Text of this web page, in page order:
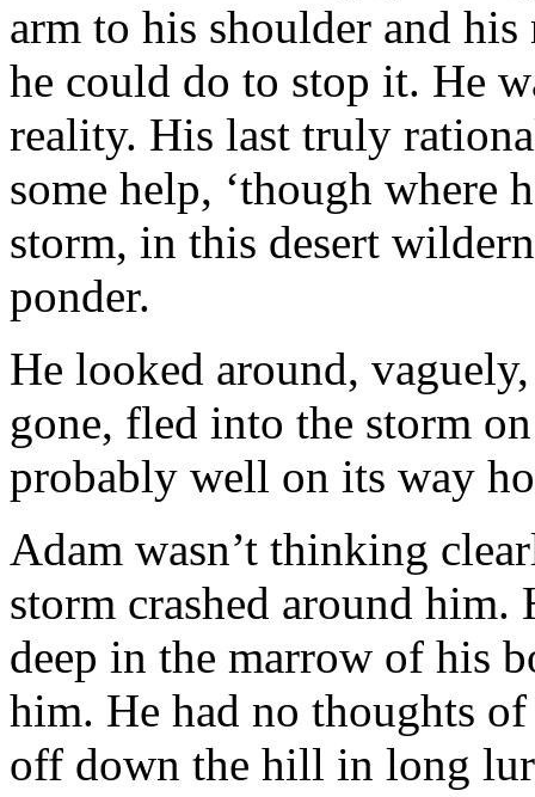
arm to his shoulder and
he could do to stop it. He
reality. His last truly
some help, ‘though
storm, in this desert
ponder.
He looked around,
gone, fled into the storm
probably well on its way
Adam wasn’t thinking
storm crashed around
deep in the marrow of his
him. He had no thoughts
off down the hill in long